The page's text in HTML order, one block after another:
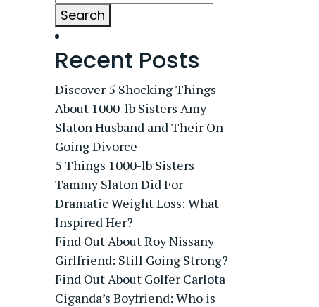
Search
Recent Posts
Discover 5 Shocking Things
About 1000-lb Sisters Amy
Slaton Husband and Their On-
Going Divorce
5 Things 1000-lb Sisters
Tammy Slaton Did For
Dramatic Weight Loss: What
Inspired Her?
Find Out About Roy Nissany
Girlfriend: Still Going Strong?
Find Out About Golfer Carlota
Ciganda’s Boyfriend: Who is